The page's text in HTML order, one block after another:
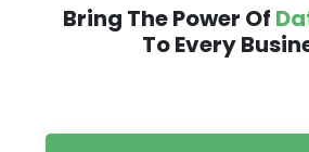
Bring The Power Of
To Every